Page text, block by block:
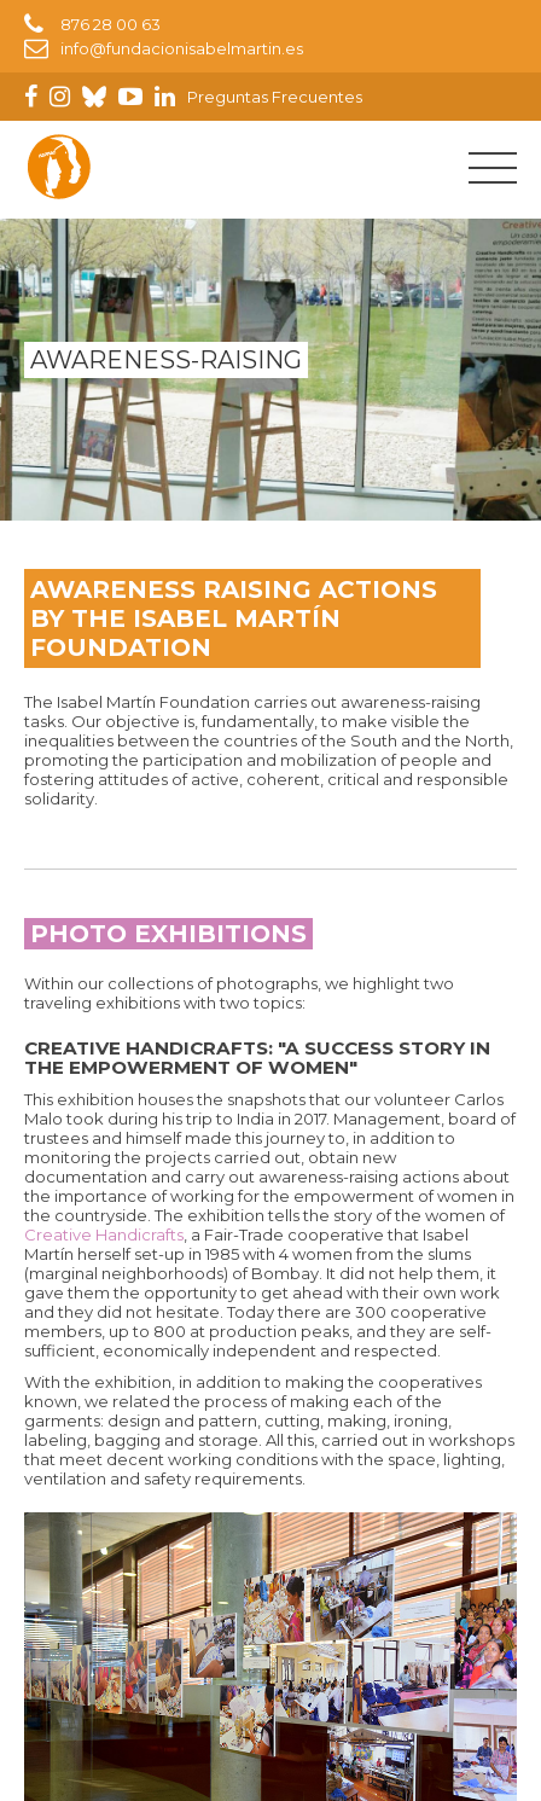
876 28 00 63
info@fundacionisabelmartin.es
Preguntas Frecuentes
AWARENESS-RAISING
AWARENESS RAISING ACTIONS
BY THE ISABEL MARTÍN
FOUNDATION
The Isabel Martín Foundation carries out awareness-raising
tasks. Our objective is, fundamentally, to make visible the
inequalities between the countries of the South and the North,
promoting the participation and mobilization of people and
fostering attitudes of active, coherent, critical and responsible
solidarity.
PHOTO EXHIBITIONS
Within our collections of photographs, we highlight two
traveling exhibitions with two topics:
CREATIVE HANDICRAFTS: "A SUCCESS STORY IN
THE EMPOWERMENT OF WOMEN"
This exhibition houses the snapshots that our volunteer Carlos
Malo took during his trip to India in 2017. Management, board of
trustees and himself made this journey to, in addition to
monitoring the projects carried out, obtain new
documentation and carry out awareness-raising actions about
the importance of working for the empowerment of women in
the countryside. The exhibition tells the story of the women of
Creative Handicrafts , a Fair-Trade cooperative that Isabel
Martín herself set-up in 1985 with 4 women from the slums
(marginal neighborhoods) of Bombay. It did not help them, it
gave them the opportunity to get ahead with their own work
and they did not hesitate. Today there are 300 cooperative
members, up to 800 at production peaks, and they are self-
sufficient, economically independent and respected.
With the exhibition, in addition to making the cooperatives
known, we related the process of making each of the
garments: design and pattern, cutting, making, ironing,
labeling, bagging and storage. All this, carried out in workshops
that meet decent working conditions with the space, lighting,
ventilation and safety requirements.